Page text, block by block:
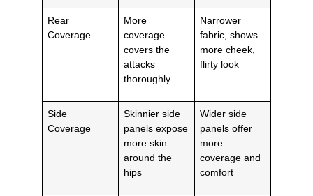
Rear
Coverage
More
coverage
covers the
attacks
thoroughly
Narrower
fabric, shows
more cheek,
flirty look
Side
Coverage
Skinnier side
panels expose
more skin
around the
hips
Wider side
panels offer
more
coverage and
comfort